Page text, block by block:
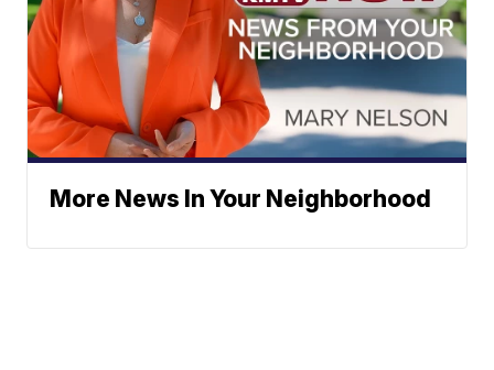
More News In Your Neighborhood